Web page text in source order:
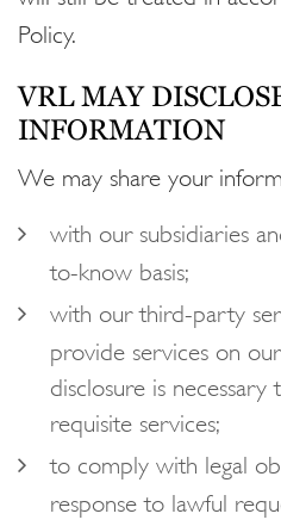
Policy.
VRL MAY
INFORMATION
We may share your
with our subsidiaries
to-know basis;
with our third-party
provide services on
disclosure is
requisite services;
to comply with legal
response to lawful